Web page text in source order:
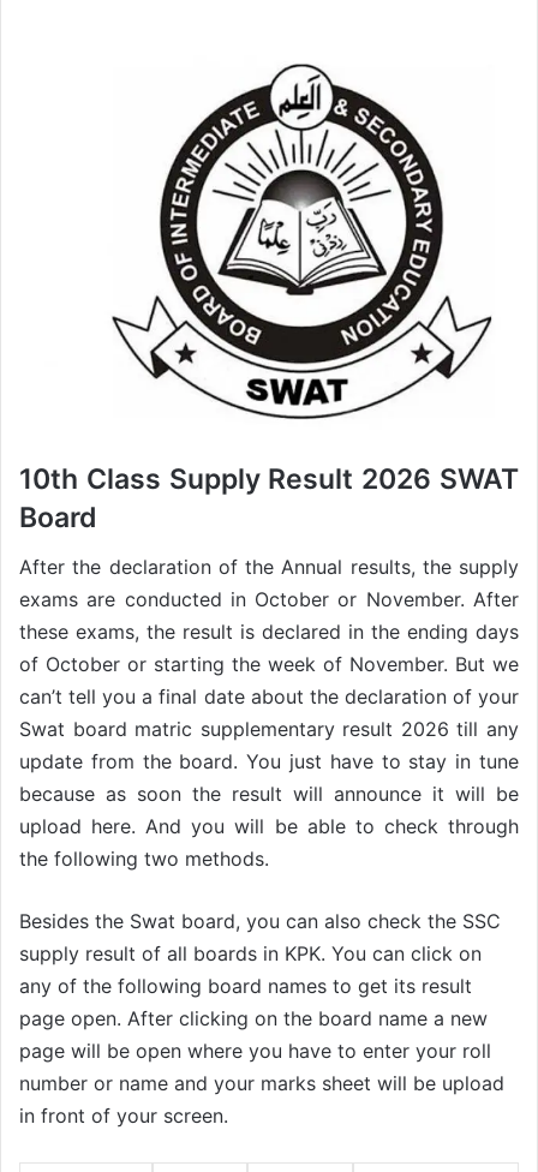
10th Class Supply Result 2026 SWAT
Board
After the declaration of the Annual results, the supply
exams are conducted in October or November. After
these exams, the result is declared in the ending days
of October or starting the week of November. But we
can’t tell you a final date about the declaration of your
Swat board matric supplementary result 2026 till any
update from the board. You just have to stay in tune
because as soon the result will announce it will be
upload here. And you will be able to check through
the following two methods.
Besides the Swat board, you can also check the SSC
supply result of all boards in KPK. You can click on
any of the following board names to get its result
page open. After clicking on the board name a new
page will be open where you have to enter your roll
number or name and your marks sheet will be upload
in front of your screen.